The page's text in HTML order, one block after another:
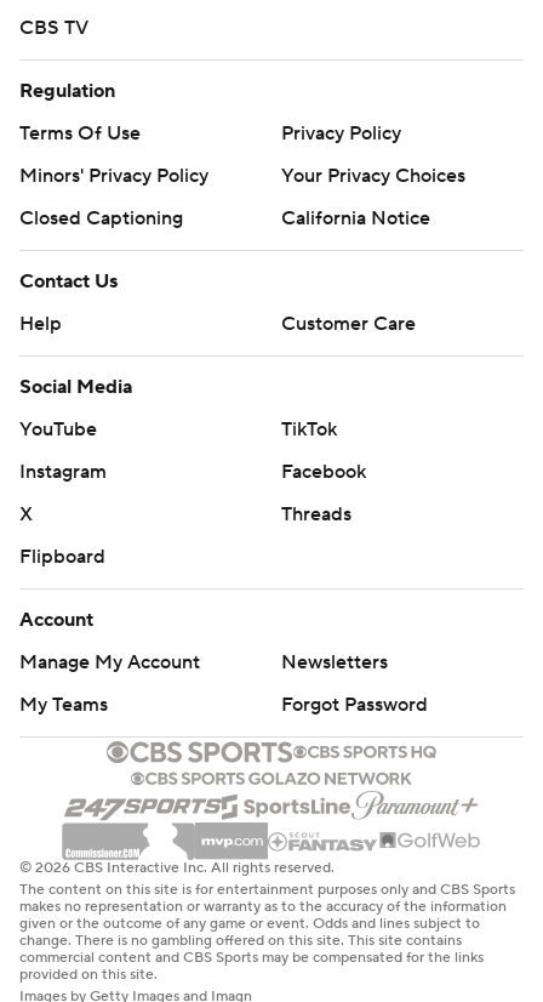
CBS TV
Regulation
Terms Of Use
Privacy Policy
Minors' Privacy Policy
Your Privacy Choices
Closed Captioning
California Notice
Contact Us
Help
Customer Care
Social Media
YouTube
TikTok
Instagram
Facebook
X
Threads
Flipboard
Account
Manage My Account
Newsletters
My Teams
Forgot Password
© 2026 CBS Interactive Inc. All rights reserved.
The content on this site is for entertainment purposes only and CBS Sports
makes no representation or warranty as to the accuracy of the information
given or the outcome of any game or event. Odds and lines subject to
change. There is no gambling offered on this site. This site contains
commercial content and CBS Sports may be compensated for the links
provided on this site.
Images by Getty Images and Imagn